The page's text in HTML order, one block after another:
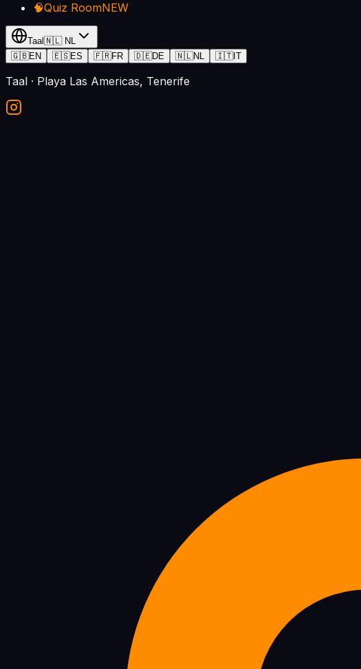
🧠Quiz RoomNEW
Taal🇳🇱 NL
🇬🇧EN 🇪🇸ES 🇫🇷FR 🇩🇪DE 🇳🇱NL 🇮🇹IT
Taal · Playa Las Americas, Tenerife